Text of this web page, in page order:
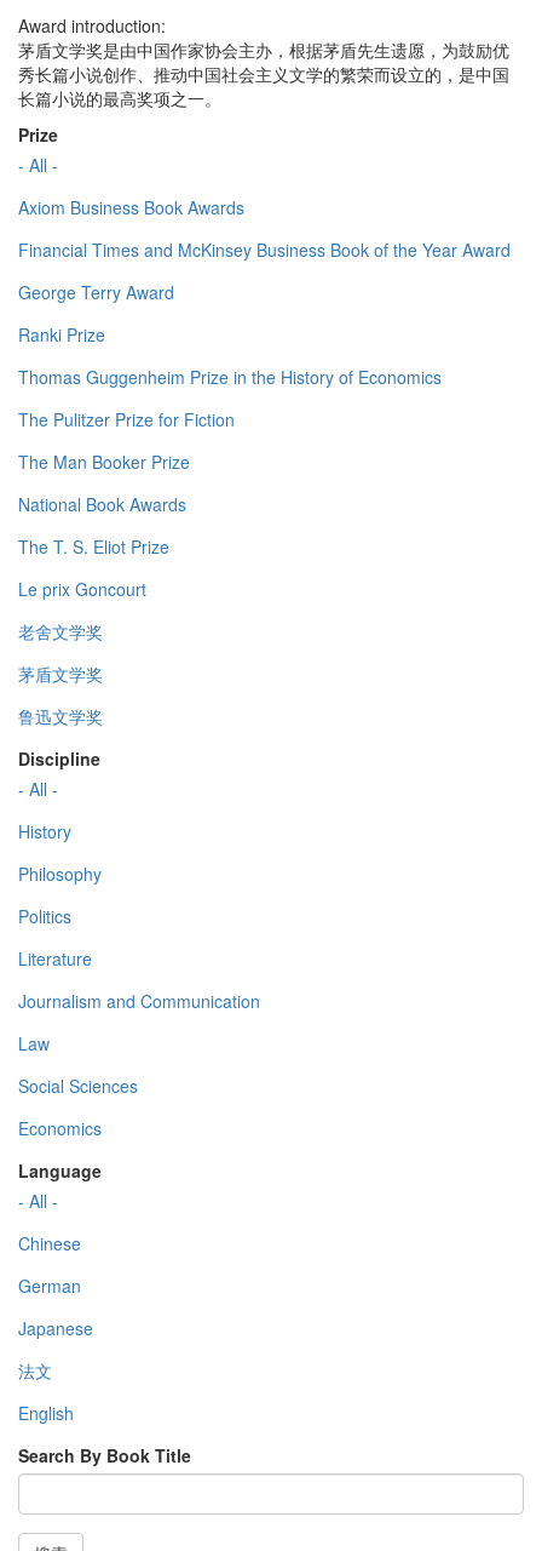
Award introduction:
茅盾文学奖是由中国作家协会主办，根据茅盾先生遗愿，为鼓励优
秀长篇小说创作、推动中国社会主义文学的繁荣而设立的，是中国
长篇小说的最高奖项之一。
Prize
- All -
Axiom Business Book Awards
Financial Times and McKinsey Business Book of the Year Award
George Terry Award
Ranki Prize
Thomas Guggenheim Prize in the History of Economics
The Pulitzer Prize for Fiction
The Man Booker Prize
National Book Awards
The T. S. Eliot Prize
Le prix Goncourt
老舍文学奖
茅盾文学奖
鲁迅文学奖
Discipline
- All -
History
Philosophy
Politics
Literature
Journalism and Communication
Law
Social Sciences
Economics
Language
- All -
Chinese
German
Japanese
法文
English
Search By Book Title